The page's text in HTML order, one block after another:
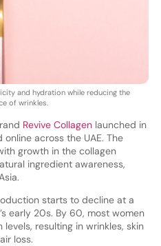
and hydration while reducing the
of wrinkles.
Revive Collagenlaunched in
across the UAE. The
growth in the collagen
ingredient awareness,
starts to decline at a
early 20s. By 60, most women
resulting in wrinkles, skin
loss.